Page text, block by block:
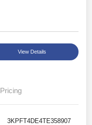
View Details
Pricing
3KPFT4DE4TE358907